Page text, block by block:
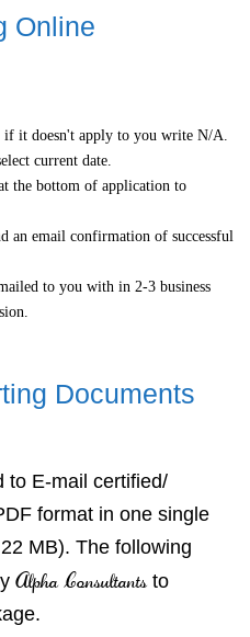
Online
if it doesn't apply to you write N/A.
current date.
the bottom of application to
an email confirmation of successful
to you with in 2-3 business
Documents
to E-mail certified/
format in one single
MB). The following
Alpha Consultants to